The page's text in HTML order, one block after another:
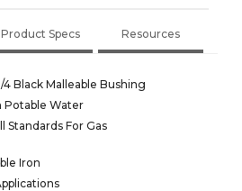
Product Specs Resources
4 Black Malleable Bushing
Potable Water
Standards For Gas
Iron